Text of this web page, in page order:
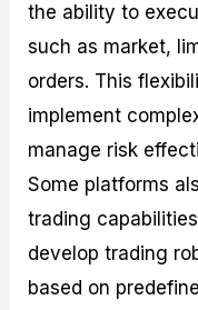
the ability to
such as market,
orders. This
implement
manage risk
Some platforms
trading
develop trading
based on